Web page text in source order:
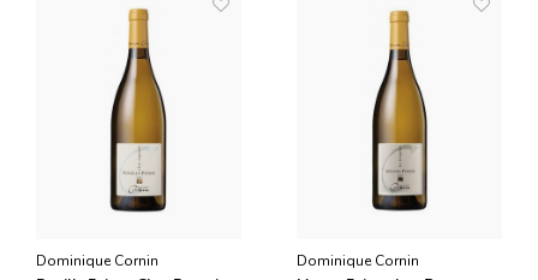
Dominique Cornin
Dominique Cornin